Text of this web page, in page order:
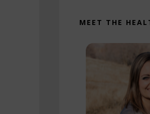
MEET THE